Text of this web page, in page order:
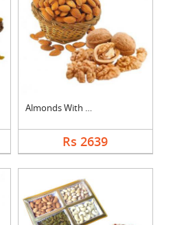
Almonds With Walnuts
Rs 2639